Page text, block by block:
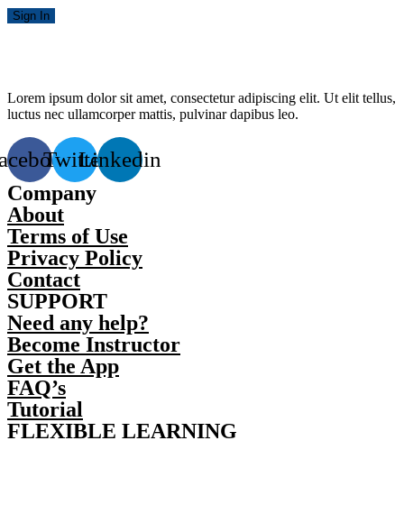
Sign In
Lorem ipsum dolor sit amet, consectetur adipiscing elit. Ut elit tellus,
luctus nec ullamcorper mattis, pulvinar dapibus leo.
TwitterLinkedin
Company
About
Terms of Use
Privacy Policy
Contact
SUPPORT
Need any help?
Become Instructor
Get the App
FAQ’s
Tutorial
FLEXIBLE LEARNING